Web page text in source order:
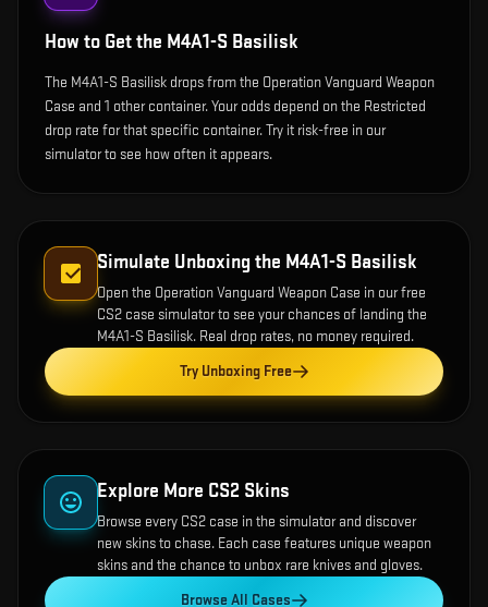
How to Get the M4A1-S Basilisk
The M4A1-S Basilisk drops from the Operation Vanguard Weapon
Case and 1 other container. Your odds depend on the Restricted
drop rate for that specific container. Try it risk-free in our
simulator to see how often it appears.
Simulate Unboxing the M4A1-S Basilisk
Open the Operation Vanguard Weapon Case in our free
CS2 case simulator to see your chances of landing the
M4A1-S Basilisk. Real drop rates, no money required.
Try Unboxing Free
Explore More CS2 Skins
Browse every CS2 case in the simulator and discover
new skins to chase. Each case features unique weapon
skins and the chance to unbox rare knives and gloves.
Browse All Cases